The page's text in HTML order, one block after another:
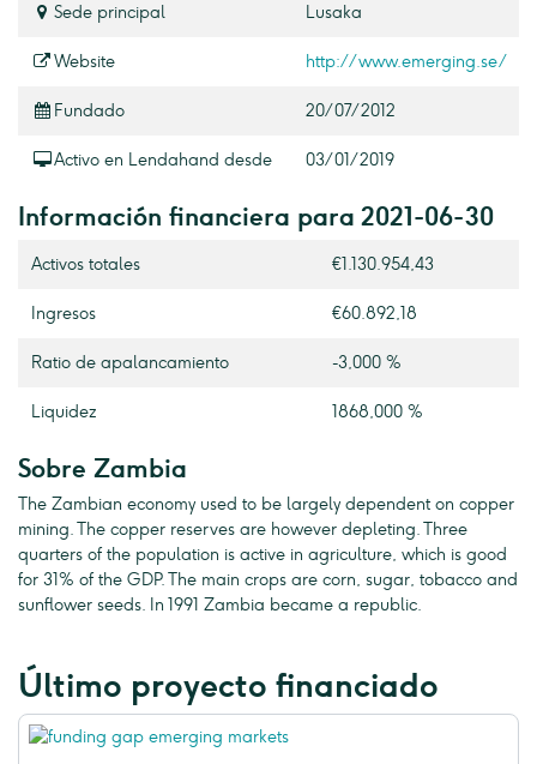
Sede principal Lusaka
Website http://www.emerging.se/
Fundado 20/07/2012
Activo en Lendahand desde 03/01/2019
Información financiera para 2021-06-30
Activos totales €1.130.954,43
Ingresos €60.892,18
Ratio de apalancamiento -3,000 %
Liquidez 1868,000 %
Sobre Zambia
The Zambian economy used to be largely dependent on copper
mining. The copper reserves are however depleting. Three
quarters of the population is active in agriculture, which is good
for 31% of the GDP. The main crops are corn, sugar, tobacco and
sunflower seeds. In 1991 Zambia became a republic.
Último proyecto financiado